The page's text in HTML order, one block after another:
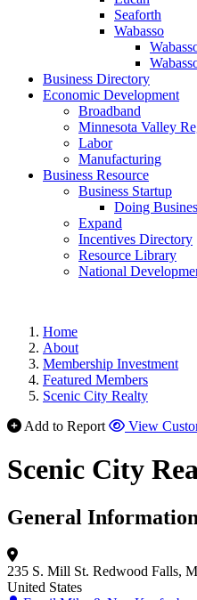
Seaforth
Wabasso
Business Directory
Economic Development
Broadband
Minnesota Valley
Labor
Manufacturing
Business Resource
Business Startup
Doing
Expand
Incentives Directory
Resource Library
National
Home
About
Membership Investment
Featured Members
Scenic City Realty
Add to Report
View
Scenic City
General Information
235 S. Mill St. Redwood Falls,
United States